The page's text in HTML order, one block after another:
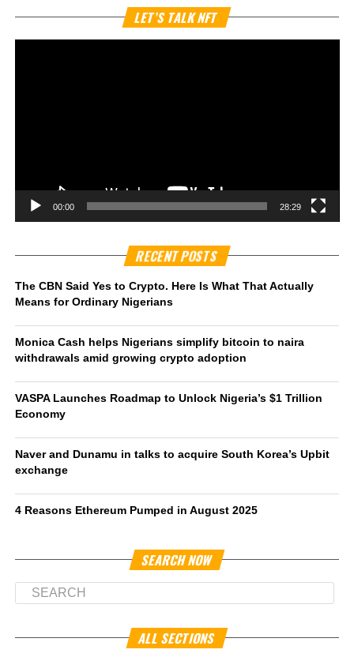
LET’S TALK NFT
00:00 28:29
RECENT POSTS
The CBN Said Yes to Crypto. Here Is What That Actually
Means for Ordinary Nigerians
Monica Cash helps Nigerians simplify bitcoin to naira
withdrawals amid growing crypto adoption
VASPA Launches Roadmap to Unlock Nigeria’s $1 Trillion
Economy
Naver and Dunamu in talks to acquire South Korea’s Upbit
exchange
4 Reasons Ethereum Pumped in August 2025
SEARCH NOW
ALL SECTIONS